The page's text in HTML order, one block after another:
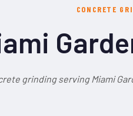
CONCRETE
grinding serving Miami